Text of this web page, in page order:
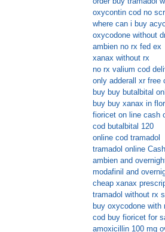
oxycontin cod no
where can i buy
oxycodone without
ambien no rx fed ex
xanax without rx
no rx valium cod
only adderall xr free
buy buy butalbital
buy buy xanax in
fioricet on line cash
cod butalbital 120
online cod tramadol
tramadol online
ambien and
modafinil and
cheap xanax
tramadol without rx
buy oxycodone with
cod buy fioricet for
amoxicillin 100 mg